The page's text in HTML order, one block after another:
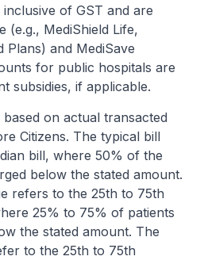
of GST and are
(e.g., MediShield Life,
Plans) and MediSave
for public hospitals are
subsidies, if applicable.
on actual transacted
Citizens. The typical bill
bill, where 50% of the
below the stated amount.
refers to the 25th to 75th
25% to 75% of patients
the stated amount. The
to the 25th to 75th